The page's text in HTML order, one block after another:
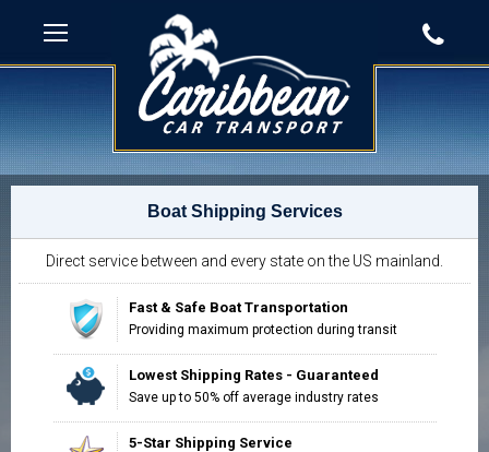
Boat Shipping Services
Direct service between and every state on the US mainland.
Fast & Safe Boat Transportation
Providing maximum protection during transit
Lowest Shipping Rates - Guaranteed
Save up to 50% off average industry rates
5-Star Shipping Service